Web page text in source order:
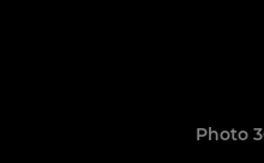
Photo